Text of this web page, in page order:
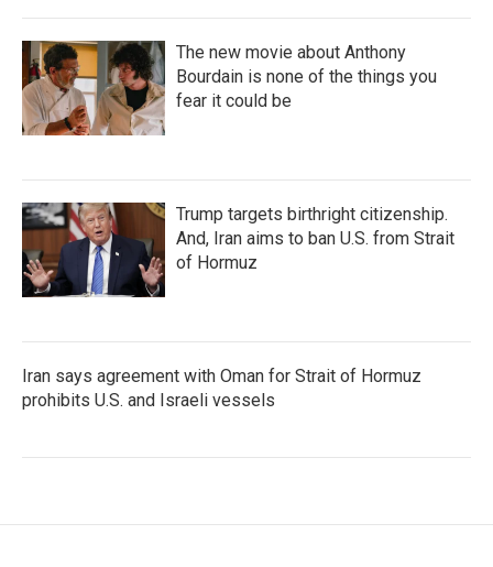
The new movie about Anthony
Bourdain is none of the things you
fear it could be
Trump targets birthright citizenship.
And, Iran aims to ban U.S. from Strait
of Hormuz
Iran says agreement with Oman for Strait of Hormuz
prohibits U.S. and Israeli vessels